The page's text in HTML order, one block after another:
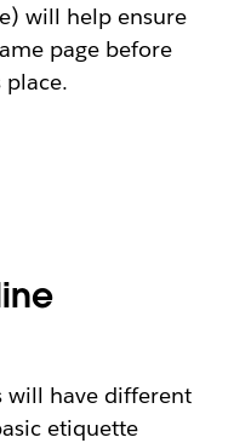
will help ensure
page before
will have different
etiquette